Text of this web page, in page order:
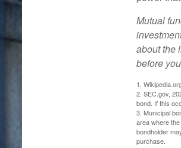
Mutual
about the
before
1.
2. SEC.gov,
bond. If this
3. Municipal
area where
bondholder
purchase.